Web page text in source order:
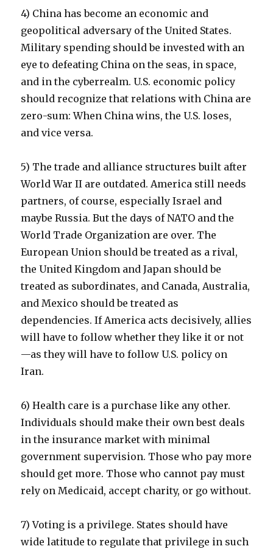
4) China has become an economic and
geopolitical adversary of the United States.
Military spending should be invested with an
eye to defeating China on the seas, in space,
and in the cyberrealm. U.S. economic policy
should recognize that relations with China are
zero-sum: When China wins, the U.S. loses,
and vice versa.
5) The trade and alliance structures built after
World War II are outdated. America still needs
partners, of course, especially Israel and
maybe Russia. But the days of NATO and the
World Trade Organization are over. The
European Union should be treated as a rival,
the United Kingdom and Japan should be
treated as subordinates, and Canada, Australia,
and Mexico should be treated as
dependencies. If America acts decisively, allies
will have to follow whether they like it or not
—as they will have to follow U.S. policy on
Iran.
6) Health care is a purchase like any other.
Individuals should make their own best deals
in the insurance market with minimal
government supervision. Those who pay more
should get more. Those who cannot pay must
rely on Medicaid, accept charity, or go without.
7) Voting is a privilege. States should have
wide latitude to regulate that privilege in such